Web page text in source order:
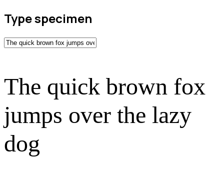
Type specimen
The quick brown fox
jumps over the lazy
dog